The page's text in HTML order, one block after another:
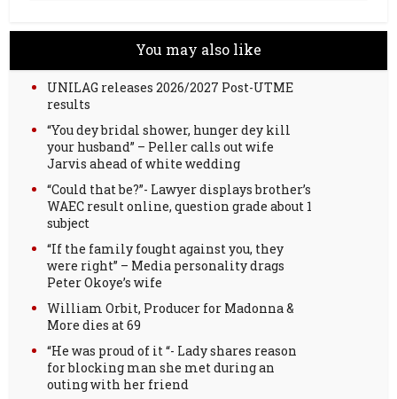
You may also like
UNILAG releases 2026/2027 Post-UTME
results
“You dey bridal shower, hunger dey kill
your husband” – Peller calls out wife
Jarvis ahead of white wedding
“Could that be?”- Lawyer displays brother’s
WAEC result online, question grade about 1
subject
“If the family fought against you, they
were right” – Media personality drags
Peter Okoye’s wife
William Orbit, Producer for Madonna &
More dies at 69
“He was proud of it “- Lady shares reason
for blocking man she met during an
outing with her friend